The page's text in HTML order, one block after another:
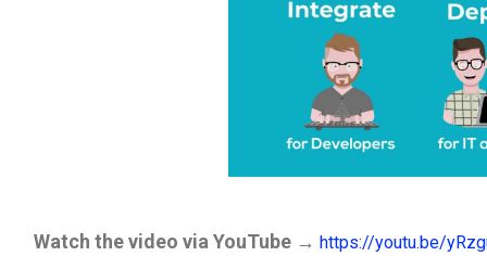
Watch the video via YouTube → https://youtu.be/